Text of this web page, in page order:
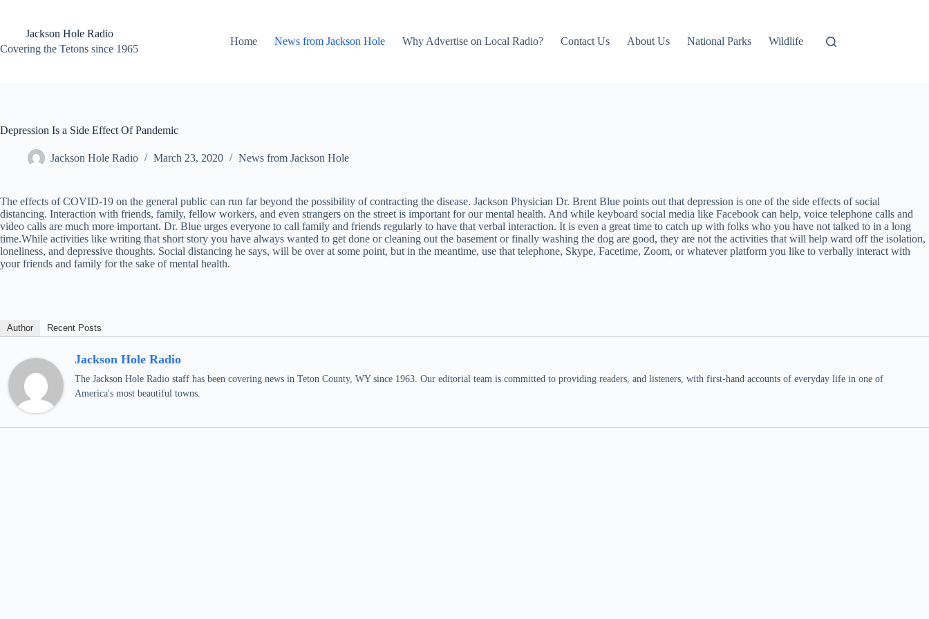
contentJackson Hole Radio
Covering the Tetons since 1965
Home News from Jackson Hole Why Advertise on Local Radio? Contact Us About Us National Parks Wildlife
Depression Is a Side Effect Of Pandemic
Jackson Hole Radio March 23, 2020 News from Jackson Hole
The effects of COVID-19 on the general public can run far beyond the possibility of contracting the disease. Jackson Physician Dr. Brent Blue points out that depression is one of the side effects of social
distancing. Interaction with friends, family, fellow workers, and even strangers on the street is important for our mental health. And while keyboard social media like Facebook can help, voice telephone calls and
video calls are much more important. Dr. Blue urges everyone to call family and friends regularly to have that verbal interaction. It is even a great time to catch up with folks who you have not talked to in a long
time.While activities like writing that short story you have always wanted to get done or cleaning out the basement or finally washing the dog are good, they are not the activities that will help ward off the isolation,
loneliness, and depressive thoughts. Social distancing he says, will be over at some point, but in the meantime, use that telephone, Skype, Facetime, Zoom, or whatever platform you like to verbally interact with
your friends and family for the sake of mental health.
Author Recent Posts
Jackson Hole Radio
The Jackson Hole Radio staff has been covering news in Teton County, WY since 1963. Our editorial team is committed to providing readers, and listeners, with first-hand accounts of everyday life in one of
America's most beautiful towns.